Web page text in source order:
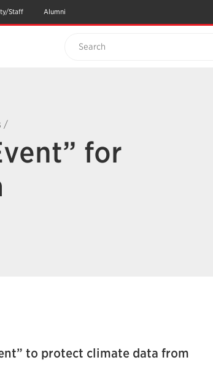
Staff Alumni
/
for
to protect climate data from